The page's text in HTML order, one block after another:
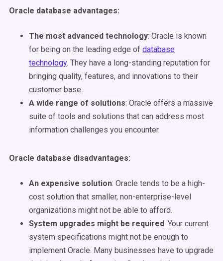
Oracle database advantages:
The most advanced technology: Oracle is known
for being on the leading edge of database
technology. They have a long-standing reputation for
bringing quality, features, and innovations to their
customer base.
A wide range of solutions: Oracle offers a massive
suite of tools and solutions that can address most
information challenges you encounter.
Oracle database disadvantages:
An expensive solution: Oracle tends to be a high-
cost solution that smaller, non-enterprise-level
organizations might not be able to afford.
System upgrades might be required: Your current
system specifications might not be enough to
implement Oracle. Many businesses have to upgrade